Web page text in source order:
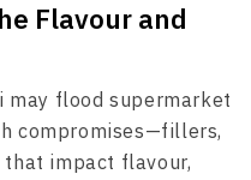
Flavour and
may flood supermarket
compromises—fillers,
impact flavour,